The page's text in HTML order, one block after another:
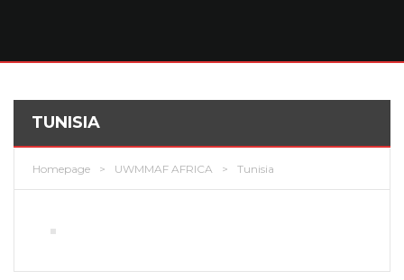
TUNISIA
Homepage > UWMMAF AFRICA > Tunisia